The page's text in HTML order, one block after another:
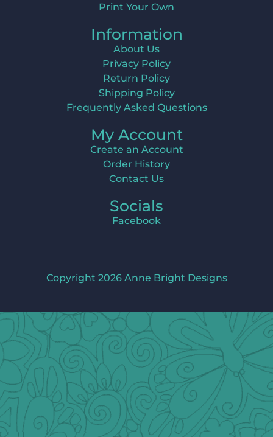
Print Your Own
Information
About Us
Privacy Policy
Return Policy
Shipping Policy
Frequently Asked Questions
My Account
Create an Account
Order History
Contact Us
Socials
Facebook
Copyright 2026 Anne Bright Designs